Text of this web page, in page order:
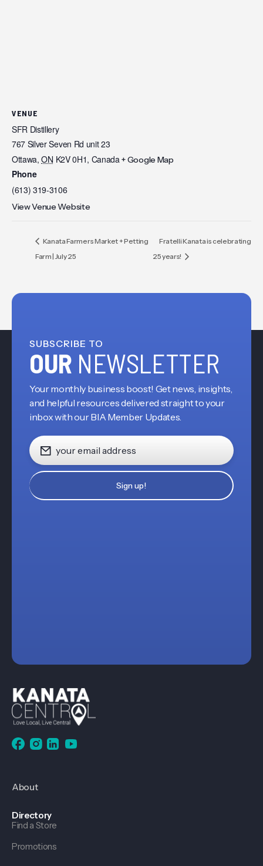
VENUE
SFR Distillery
767 Silver Seven Rd unit 23
Ottawa, ON K2V 0H1, Canada + Google Map
Phone
(613) 319-3106
View Venue Website
Kanata Farmers Market + Petting
Farm | July 25
Fratelli Kanata is celebrating
25 years!
SUBSCRIBE TO
OUR NEWSLETTER
Your monthly business boost! Get news, insights,
and helpful resources delivered straight to your
inbox with our BIA Member Updates.
About
Directory
Find a Store
Promotions